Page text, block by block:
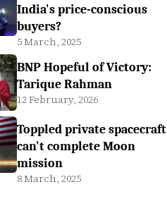
India's price-conscious
buyers?
5 March, 2025
BNP Hopeful of Victory:
Tarique Rahman
12 February, 2026
Toppled private spacecraft
can't complete Moon
mission
8 March, 2025